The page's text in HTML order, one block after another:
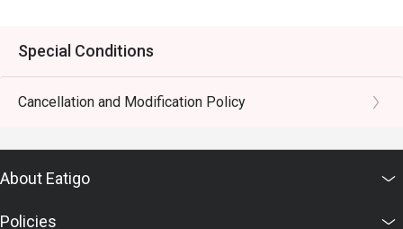
Special Conditions
Cancellation and Modification Policy
About Eatigo
Policies